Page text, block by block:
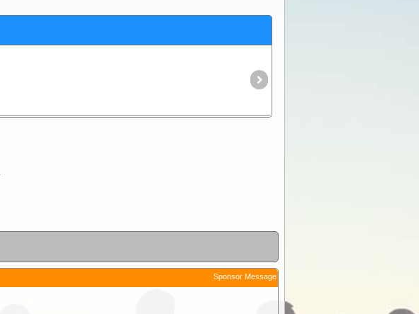
Sponsor Message